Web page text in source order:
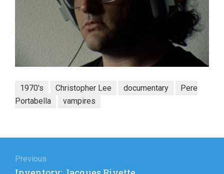
1970's Christopher Lee documentary
Pere
Portabella
vampires
navigation
Previous
Previous